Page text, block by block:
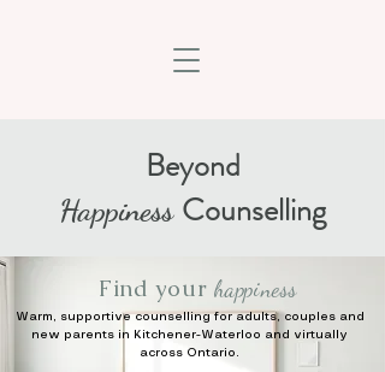
Beyond
Happiness Counselling
Find your happiness
Warm, supportive counselling for adults, couples and
new parents in Kitchener-Waterloo and virtually
across Ontario.